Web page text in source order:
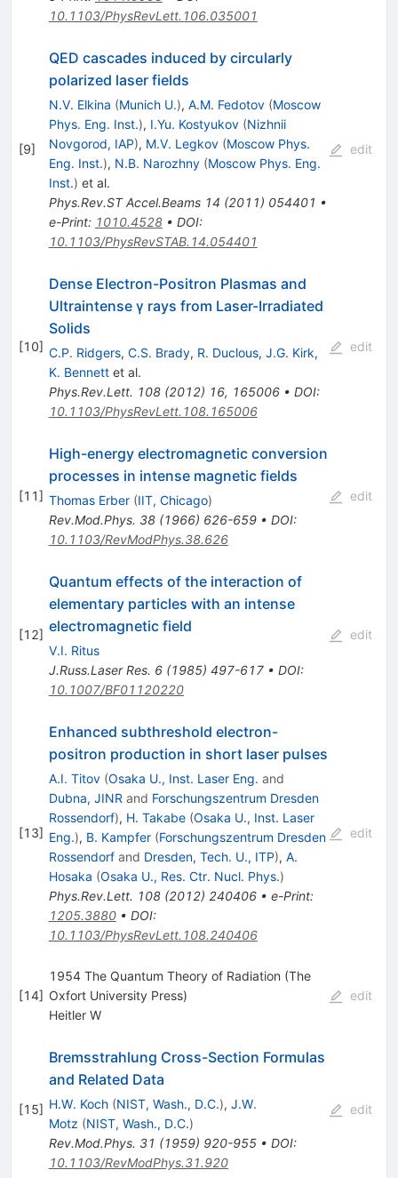
10.1103/PhysRevLett.106.035001
[9]
QED cascades induced by circularly
polarized laser fields
N.V. Elkina (Munich U.), A.M. Fedotov (Moscow
Phys. Eng. Inst.), I.Yu. Kostyukov (Nizhnii
Novgorod, IAP), M.V. Legkov (Moscow Phys.
Eng. Inst.), N.B. Narozhny (Moscow Phys. Eng.
Inst.) et al.
Phys.Rev.ST Accel.Beams 14 (2011) 054401 •
e-Print: 1010.4528• DOI:
10.1103/PhysRevSTAB.14.054401
edit
[10]
Dense Electron-Positron Plasmas and
Ultraintense γ rays from Laser-Irradiated
Solids
C.P. Ridgers, C.S. Brady, R. Duclous, J.G. Kirk,
K. Bennettet al.
Phys.Rev.Lett. 108(2012) 16, 165006• DOI:
10.1103/PhysRevLett.108.165006
edit
[11]
High-energy electromagnetic conversion
processes in intense magnetic fields
Thomas Erber (IIT, Chicago)
Rev.Mod.Phys. 38(1966) 626-659• DOI:
10.1103/RevModPhys.38.626
edit
[12]
Quantum effects of the interaction of
elementary particles with an intense
electromagnetic field
V.I. Ritus
J.Russ.Laser Res. 6(1985) 497-617• DOI:
10.1007/BF01120220
edit
[13]
Enhanced subthreshold electron-
positron production in short laser pulses
A.I. Titov (Osaka U., Inst. Laser Eng. and
Dubna, JINR and Forschungszentrum Dresden
Rossendorf), H. Takabe (Osaka U., Inst. Laser
Eng.), B. Kampfer (Forschungszentrum Dresden
Rossendorfand Dresden, Tech. U., ITP), A.
Hosaka (Osaka U., Res. Ctr. Nucl. Phys.)
Phys.Rev.Lett. 108(2012) 240406• e-Print:
1205.3880• DOI:
10.1103/PhysRevLett.108.240406
edit
[14]
1954 The Quantum Theory of Radiation (The
Oxfort University Press)
Heitler W
edit
[15]
Bremsstrahlung Cross-Section Formulas
and Related Data
H.W. Koch (NIST, Wash., D.C.), J.W.
Motz (NIST, Wash., D.C.)
Rev.Mod.Phys. 31 (1959) 920-955• DOI:
10.1103/RevModPhys.31.920
edit